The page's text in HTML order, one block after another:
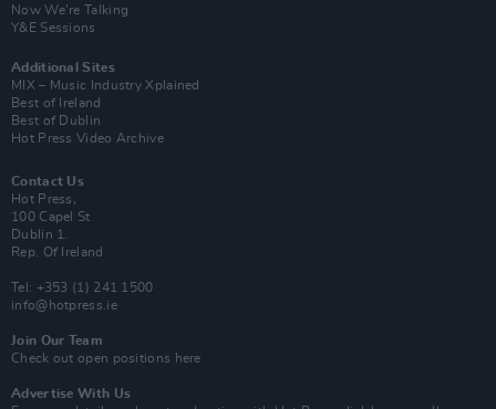
Now We’re Talking
Y&E Sessions
Additional Sites
MIX – Music Industry Xplained
Best of Ireland
Best of Dublin
Hot Press Video Archive
Contact Us
Hot Press,
100 Capel St
Dublin 1.
Rep. Of Ireland
Tel: +353 (1) 241 1500
info@hotpress.ie
Join Our Team
Check out open positions here
Advertise With Us